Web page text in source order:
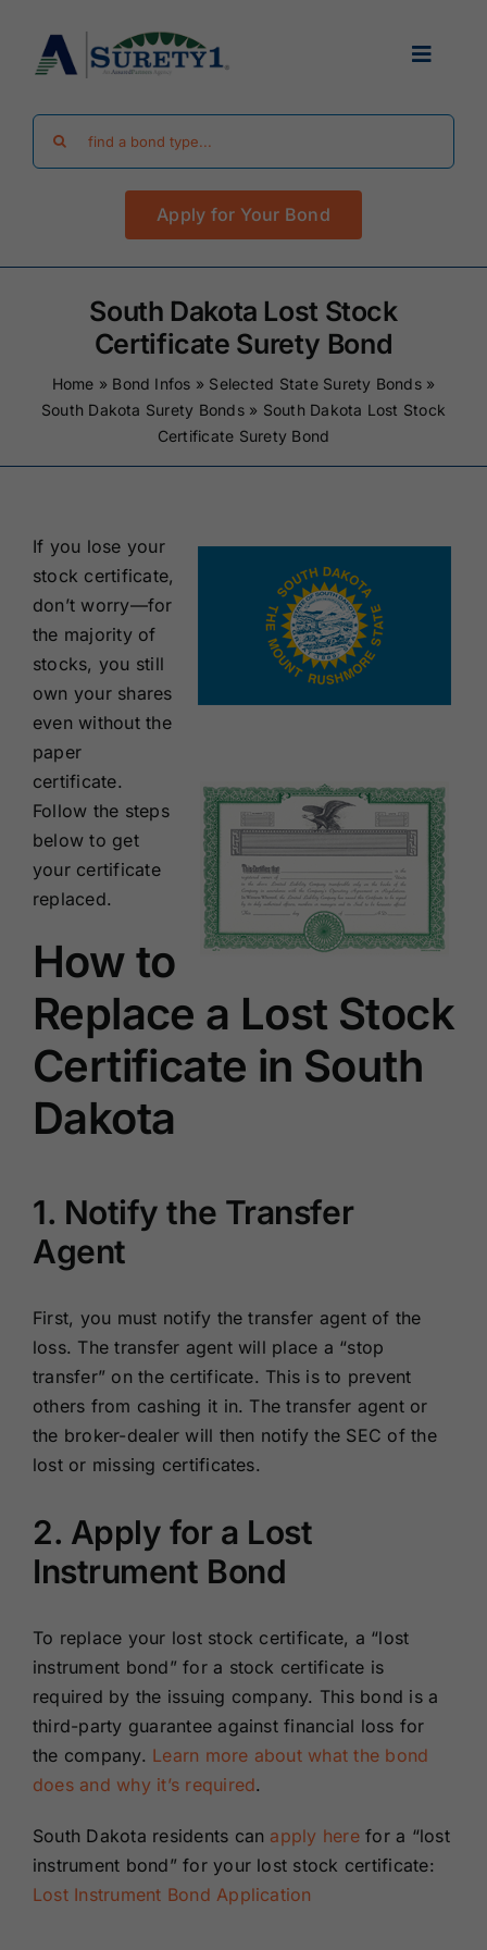
content
Toggle
Find Your Bond
Surety Bond Guides
Performance Bonds
Existing Clients
About Us
Contact Us
Apply for Your Bond
South Dakota Lost Stock
Certificate Surety Bond
Home » Bond Infos » Selected State Surety Bonds»
South Dakota Surety Bonds» South Dakota Lost Stock
Certificate Surety Bond
If you lose your
stock certificate,
don’t worry—for
the majority of
stocks, you still
own your shares
even without the
paper
certificate.
Follow the steps
below to get
your certificate
replaced.
How to
Replace a Lost Stock
Certificate in South
Dakota
1. Notify the Transfer
Agent
First, you must notify the transfer agent of the
loss. The transfer agent will place a “stop
transfer” on the certificate. This is to prevent
others from cashing it in. The transfer agent or
the broker-dealer will then notify the SEC of the
lost or missing certificates.
2. Apply for a Lost
Instrument Bond
To replace your lost stock certificate, a “lost
instrument bond” for a stock certificate is
required by the issuing company. This bond is a
third-party guarantee against financial loss for
the company. Learn more about what the bond
does and why it’s required.
South Dakota residents can apply herefor a “lost
instrument bond” for your lost stock certificate:
Lost Instrument Bond Application